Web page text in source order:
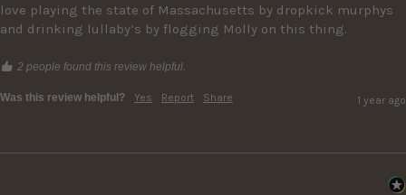
love playing the state of Massachusetts by dropkick murphys
and drinking lullaby’s by flogging Molly on this thing.
2 people found this review helpful.
Was this review helpful? Yes Report Share 1 year ago